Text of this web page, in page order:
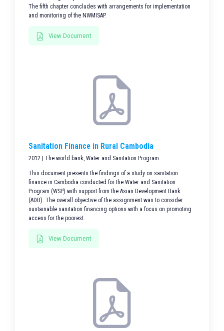
The fifth chapter concludes with arrangements for implementation
and monitoring of the NWMISAP.
View Document
Sanitation Finance in Rural Cambodia
2012 | The world bank, Water and Sanitation Program
This document presents the findings of a study on sanitation
finance in Cambodia conducted for the Water and Sanitation
Program (WSP) with support from the Asian Development Bank
(ADB). The overall objective of the assignment was to consider
sustainable sanitation financing options with a focus on promoting
access for the poorest.
View Document